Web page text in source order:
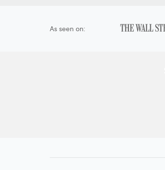
As seen on: